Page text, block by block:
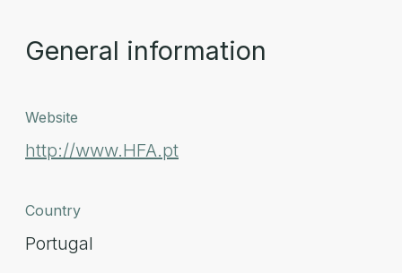
General information
Website
http://www.HFA.pt
Country
Portugal